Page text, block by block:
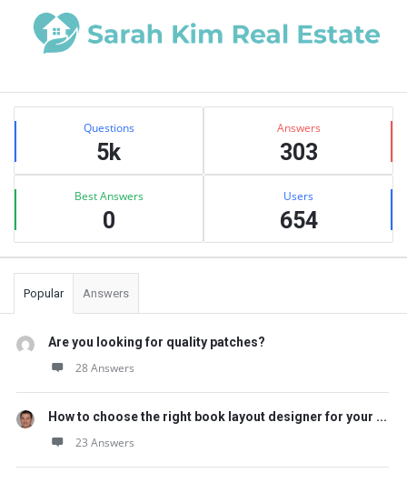
Sidebar
Stats Questions
5k
Answers
303
Best Answers
0
Users
654
Popular Answers
Are you looking for quality patches?
28 Answers
How to choose the right book layout designer for your ...
23 Answers